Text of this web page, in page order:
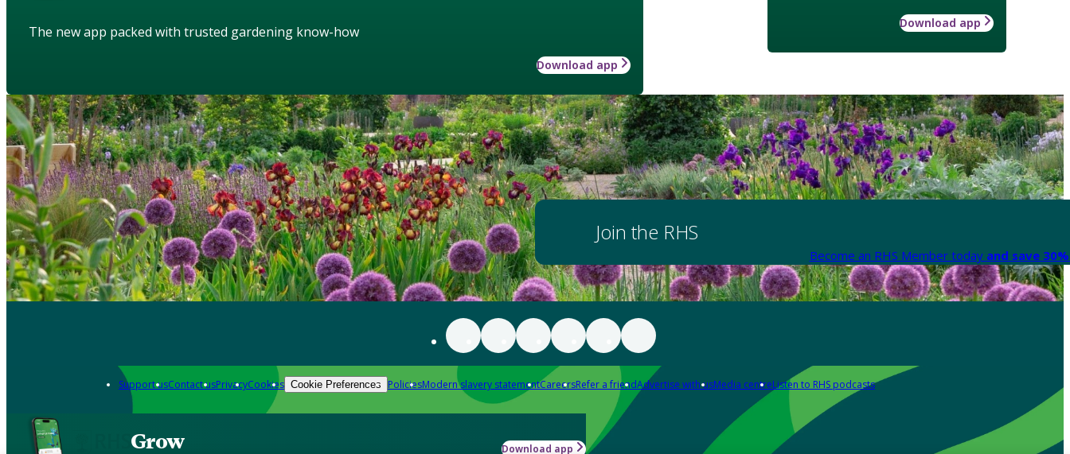
Download app
The new app packed with trusted gardening know-how
Download app
Join the RHS
Become an RHS Member today and save
Support usContact usPrivacyCookies Cookie Preferences PoliciesModern slavery statementCareersRefer a friendAdvertise with usMedia centreListen to RHS podcasts
Grow Download app